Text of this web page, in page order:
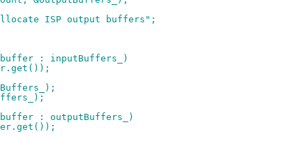
allocate ISP output buffers";
: inputBuffers_)
: outputBuffers_)